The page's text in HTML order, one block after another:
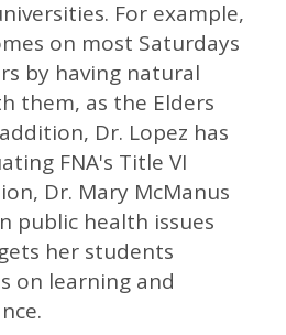
For example,
on most Saturdays
by having natural
them, as the Elders
Dr. Lopez has
FNA's Title VI
Dr. Mary McManus
public health issues
her students
on learning and